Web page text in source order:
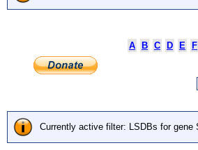
A
B C D E F
Currently active filter: LSDBs for gene